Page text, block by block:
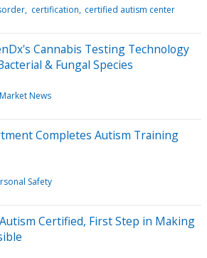
certification certified autism center
Cannabis Testing Technology
& Fungal Species
Market News
Completes Autism Training
Safety
Certified, First Step in Making